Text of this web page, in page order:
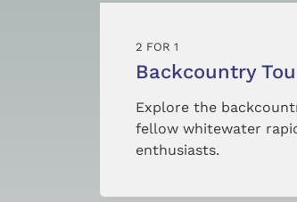
2 FOR 1
Backcountry
Explore the
fellow whitewater
enthusiasts.